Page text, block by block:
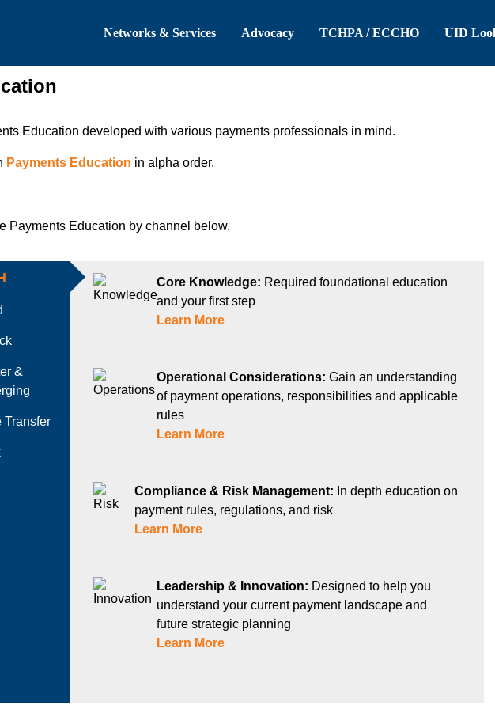
Site Header
Networks & Services Advocacy TCHPA / ECCHO UID
Education developed with various payments professionals in mind.
Payments Education in alpha order.
Payments Education by channel below.
&
Transfer
Core Knowledge: Required foundational education
and your first step
Learn More
Operational Considerations: Gain an understanding
of payment operations, responsibilities and applicable
rules
Learn More
Compliance & Risk Management: In depth education on
payment rules, regulations, and risk
Learn More
Leadership & Innovation: Designed to help you
understand your current payment landscape and
future strategic planning
Learn More